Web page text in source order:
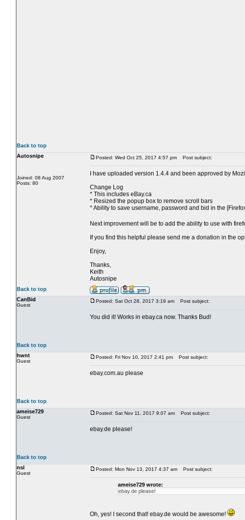
Back to top
Autosnipe
Joined: 08 Aug 2007
Posts: 80
Posted: Wed Oct 25, 2017 4:57 pm Post subject:
I have uploaded version 1.4.4 and been approved by
Change Log
* This includes eBay.ca
* Resized the popup box to remove scroll bars
* Ability to save username, password and bid in the
Next improvement will be to add the ability to use with
If you find this helpful please send me a donation in the
Enjoy,
Thanks,
Keith
Autosnipe
Back to top
CanBid
Guest
Posted: Sat Oct 28, 2017 3:19 am Post subject:
You did it! Works in ebay.ca now. Thanks Bud!
Back to top
hwnt
Guest
Posted: Fri Nov 10, 2017 2:41 pm Post subject:
ebay.com.au please
Back to top
ameise729
Guest
Posted: Sat Nov 11, 2017 9:07 am Post subject:
ebay.de please!
Back to top
nsl
Guest
Posted: Mon Nov 13, 2017 4:37 am Post subject:
ameise729 wrote:
ebay.de please!
Oh, yes! I second that! ebay.de would be awesome!